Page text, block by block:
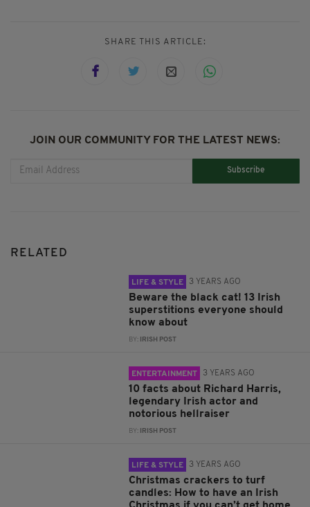
SHARE THIS ARTICLE:
JOIN OUR COMMUNITY FOR THE LATEST NEWS:
Subscribe
RELATED
LIFE & STYLE 3 YEARS AGO
Beware the black cat! 13 Irish
superstitions everyone should
know about
BY: IRISH POST
ENTERTAINMENT 3 YEARS AGO
10 facts about Richard Harris,
legendary Irish actor and
notorious hellraiser
BY: IRISH POST
LIFE & STYLE 3 YEARS AGO
Christmas crackers to turf
candles: How to have an Irish